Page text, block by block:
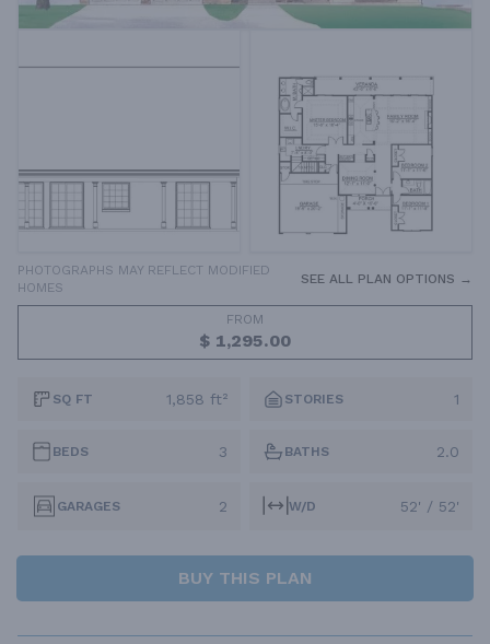
PHOTOGRAPHS MAY REFLECT MODIFIED
HOMES
SEE ALL PLAN OPTIONS →
FROM
$ 1,295.00
SQ FT 1,858 ft² STORIES 1
BEDS 3 BATHS 2.0
GARAGES 2 W/D 52' / 52'
BUY THIS PLAN